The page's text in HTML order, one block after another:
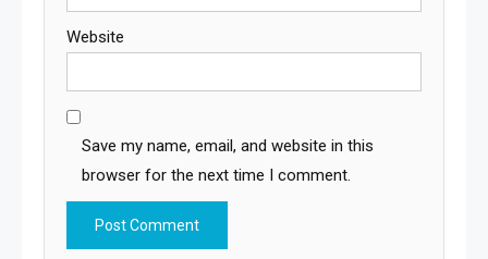
Website
Save my name, email, and website in this
browser for the next time I comment.